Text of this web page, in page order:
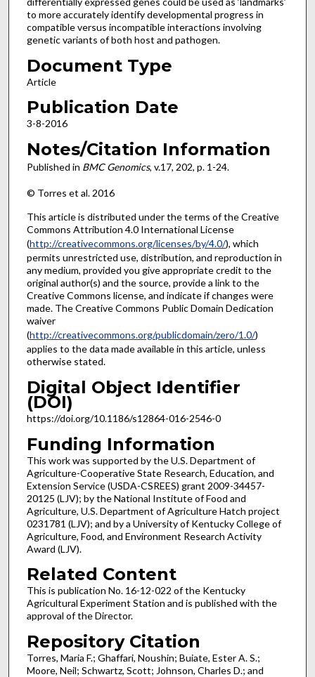
to more accurately identify developmental progress in
compatible versus incompatible interactions involving
genetic variants of both host and pathogen.
Document Type
Article
Publication Date
3-8-2016
Notes/Citation Information
Published in BMC Genomics, v.17, 202, p. 1-24.
© Torres et al. 2016
This article is distributed under the terms of the Creative
Commons Attribution 4.0 International License
(http://creativecommons.org/licenses/by/4.0/), which
permits unrestricted use, distribution, and reproduction in
any medium, provided you give appropriate credit to the
original author(s) and the source, provide a link to the
Creative Commons license, and indicate if changes were
made. The Creative Commons Public Domain Dedication
waiver
(http://creativecommons.org/publicdomain/zero/1.0/)
applies to the data made available in this article, unless
otherwise stated.
Digital Object Identifier
(DOI)
https://doi.org/10.1186/s12864-016-2546-0
Funding Information
This work was supported by the U.S. Department of
Agriculture-Cooperative State Research, Education, and
Extension Service (USDA-CSREES) grant 2009-34457-
20125 (LJV); by the National Institute of Food and
Agriculture, U.S. Department of Agriculture Hatch project
0231781 (LJV); and by a University of Kentucky College of
Agriculture, Food, and Environment Research Activity
Award (LJV).
Related Content
This is publication No. 16-12-022 of the Kentucky
Agricultural Experiment Station and is published with the
approval of the Director.
Repository Citation
Torres, Maria F.; Ghaffari, Noushin; Buiate, Ester A. S.;
Moore, Neil; Schwartz, Scott; Johnson, Charles D.; and